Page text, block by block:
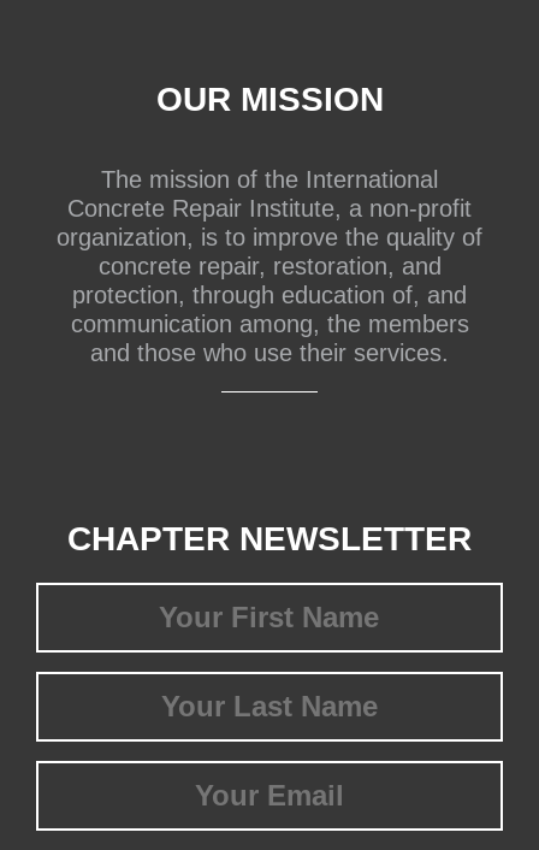
OUR MISSION
The mission of the International
Concrete Repair Institute, a non-profit
organization, is to improve the quality of
concrete repair, restoration, and
protection, through education of, and
communication among, the members
and those who use their services.
CHAPTER NEWSLETTER
Name
(Required)
Name
(Required)